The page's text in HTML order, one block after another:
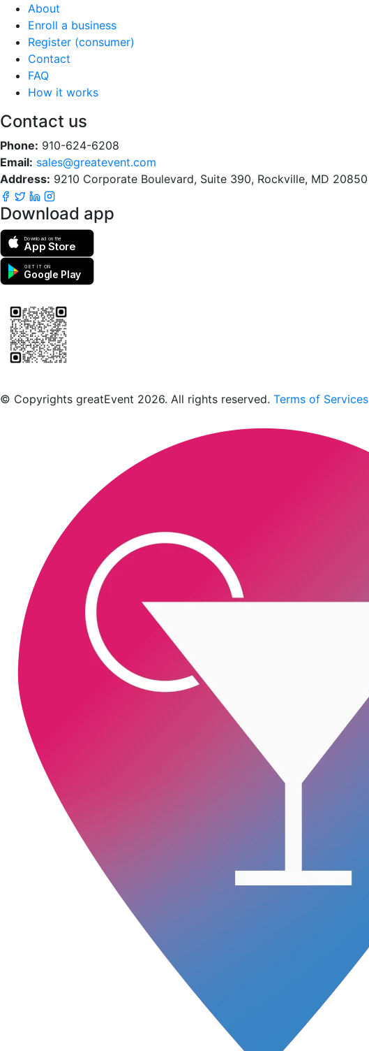
About
Enroll a business
Register (consumer)
Contact
FAQ
How it works
Contact us
Phone: 910-624-6208
Email: sales@greatevent.com
Address: 9210 Corporate Boulevard, Suite 390, Rockville, MD 20850
Download app
Download on the
App Store
GET IT ON
Google Play
© Copyrights greatEvent 2026. All rights reserved. Terms of Services